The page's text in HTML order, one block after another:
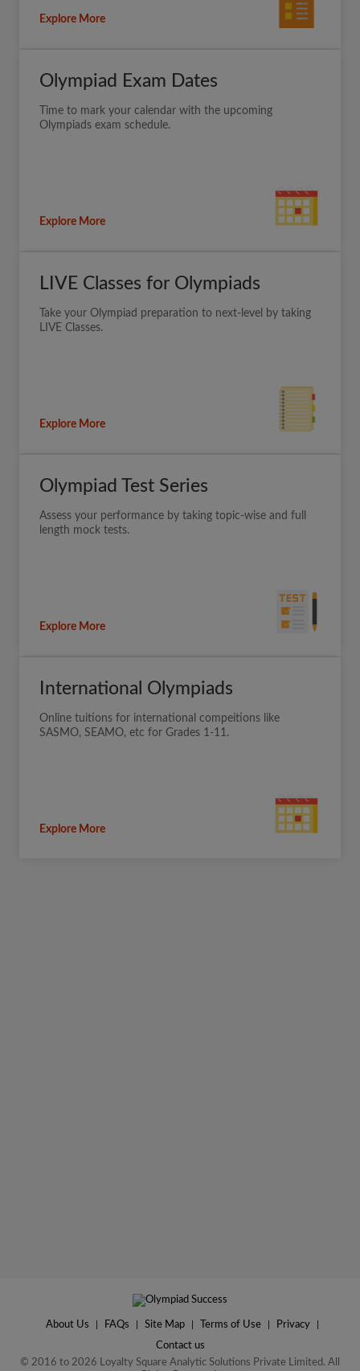
Explore More
Olympiad Exam Dates
Time to mark your calendar with the upcoming
Olympiads exam schedule.
Explore More
LIVE Classes for Olympiads
Take your Olympiad preparation to next-level by taking
LIVE Classes.
Explore More
Olympiad Test Series
Assess your performance by taking topic-wise and full
length mock tests.
Explore More
International Olympiads
Online tuitions for international compeitions like
SASMO, SEAMO, etc for Grades 1-11.
Explore More
About Us FAQs Site Map Terms of Use Privacy
Contact us
© 2016 to 2026 Loyalty Square Analytic Solutions Private Limited. All